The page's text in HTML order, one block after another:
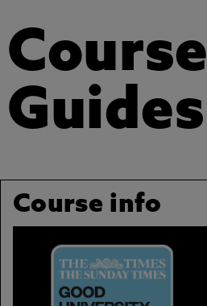
Course
Guides
Course info